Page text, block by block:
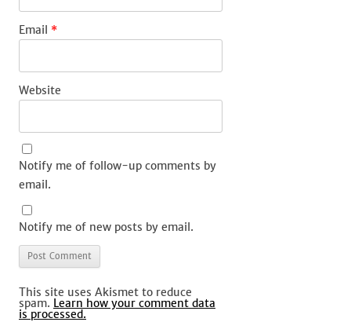
Email *
Website
Notify me of follow-up comments by
email.
Notify me of new posts by email.
This site uses Akismet to reduce
spam. Learn how your comment data
is processed.